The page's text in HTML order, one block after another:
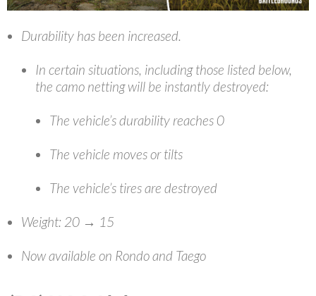
Durability has been increased.
In certain situations, including those listed below,
the camo netting will be instantly destroyed:
The vehicle’s durability reaches 0
The vehicle moves or tilts
The vehicle’s tires are destroyed
Weight: 20 → 15
Now available on Rondo and Taego